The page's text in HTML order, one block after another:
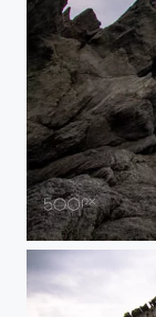
Rocky island